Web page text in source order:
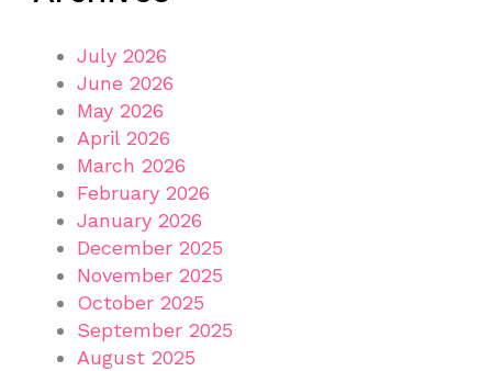
July 2026
June 2026
May 2026
April 2026
March 2026
February 2026
January 2026
December 2025
November 2025
October 2025
September 2025
August 2025